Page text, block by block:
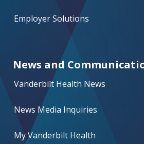
Employer Solutions
News and
Vanderbilt Health News
News Media Inquiries
My Vanderbilt Health